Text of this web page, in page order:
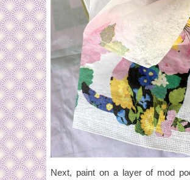
Next, paint on a layer of mod